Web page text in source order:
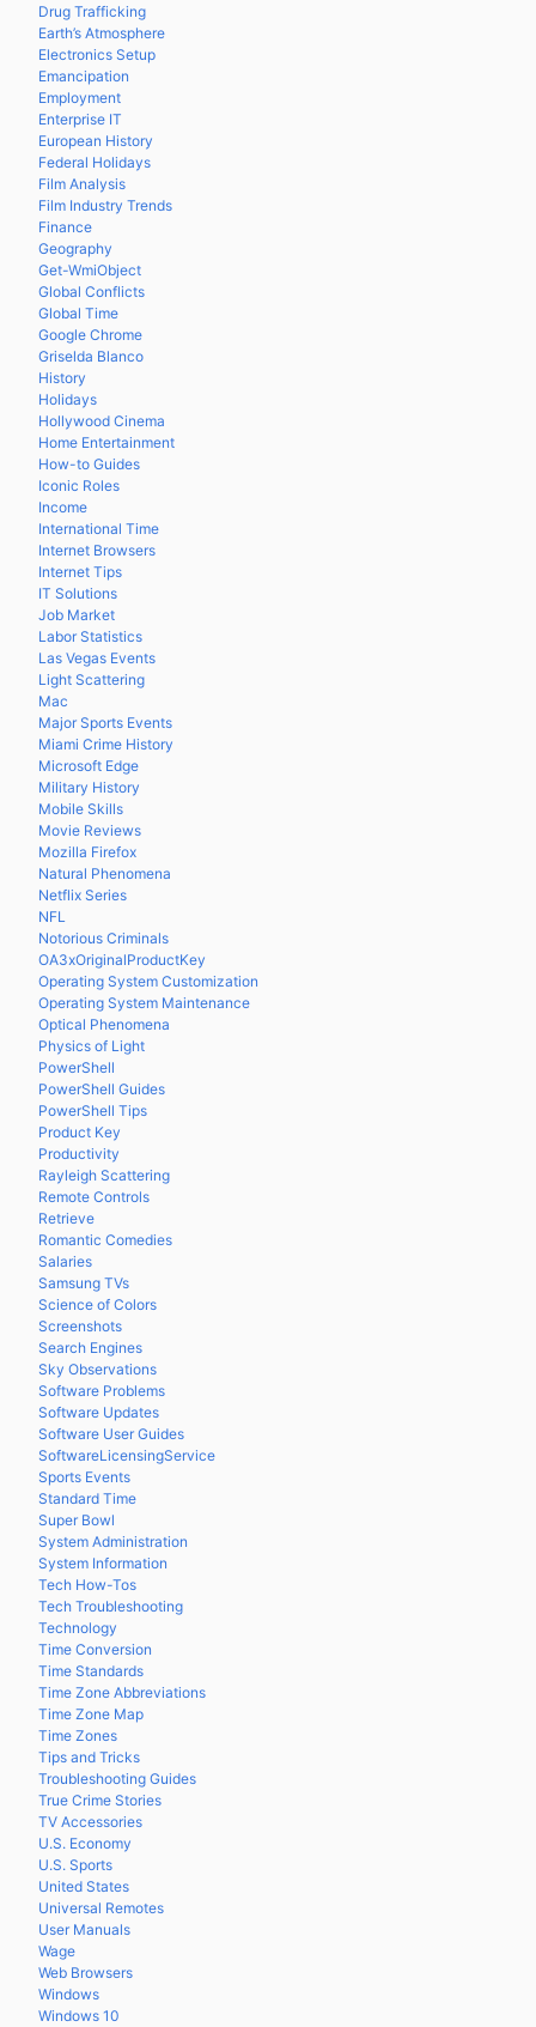
Drug Trafficking
Earth’s Atmosphere
Electronics Setup
Emancipation
Employment
Enterprise IT
European History
Federal Holidays
Film Analysis
Film Industry Trends
Finance
Geography
Get-WmiObject
Global Conflicts
Global Time
Google Chrome
Griselda Blanco
History
Holidays
Hollywood Cinema
Home Entertainment
How-to Guides
Iconic Roles
Income
International Time
Internet Browsers
Internet Tips
IT Solutions
Job Market
Labor Statistics
Las Vegas Events
Light Scattering
Mac
Major Sports Events
Miami Crime History
Microsoft Edge
Military History
Mobile Skills
Movie Reviews
Mozilla Firefox
Natural Phenomena
Netflix Series
NFL
Notorious Criminals
OA3xOriginalProductKey
Operating System Customization
Operating System Maintenance
Optical Phenomena
Physics of Light
PowerShell
PowerShell Guides
PowerShell Tips
Product Key
Productivity
Rayleigh Scattering
Remote Controls
Retrieve
Romantic Comedies
Salaries
Samsung TVs
Science of Colors
Screenshots
Search Engines
Sky Observations
Software Problems
Software Updates
Software User Guides
SoftwareLicensingService
Sports Events
Standard Time
Super Bowl
System Administration
System Information
Tech How-Tos
Tech Troubleshooting
Technology
Time Conversion
Time Standards
Time Zone Abbreviations
Time Zone Map
Time Zones
Tips and Tricks
Troubleshooting Guides
True Crime Stories
TV Accessories
U.S. Economy
U.S. Sports
United States
Universal Remotes
User Manuals
Wage
Web Browsers
Windows
Windows 10